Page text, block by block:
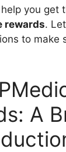
you get
rewards.
to make
A